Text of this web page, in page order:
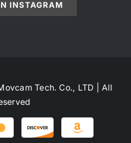
INSTAGRAM
Tech. Co., LTD | All